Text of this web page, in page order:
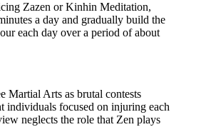
Zazen or Kinhin Meditation,
a day and gradually build the
each day over a period of about
Martial Arts as brutal contests
individuals focused on injuring each
neglects the role that Zen plays